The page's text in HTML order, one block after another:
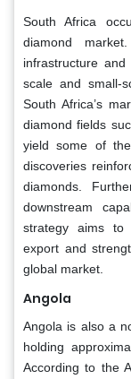
South Africa
diamond
infrastructure
scale and small-
South Africa’s
diamond fields
yield some of
discoveries
diamonds.
downstream
strategy aims to
export and
global market.
Angola
Angola is also a
holding
According to the